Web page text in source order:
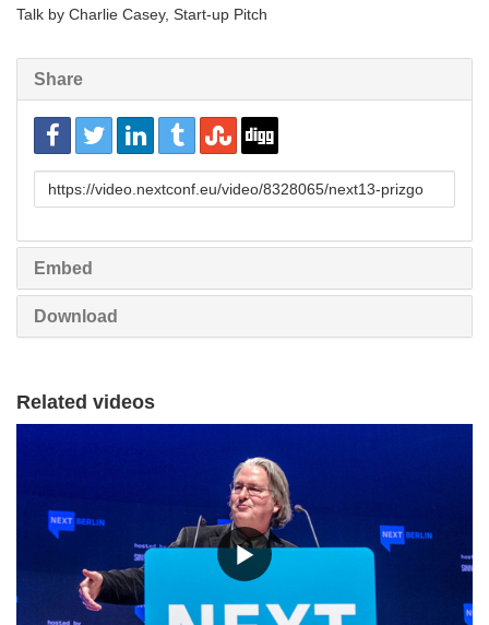
Talk by Charlie Casey, Start-up Pitch
Share
URL
Embed
Download
Related videos